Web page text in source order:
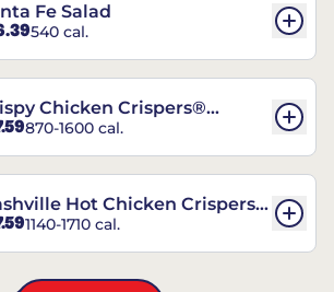
Fe Salad
540 cal.
Chicken Crispers®
870-1600 cal.
Hot Chicken Crispers®
1140-1710 cal.